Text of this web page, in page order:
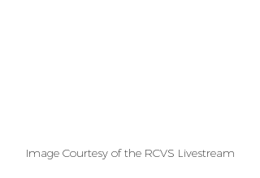
Image Courtesy of the RCVS Livestream